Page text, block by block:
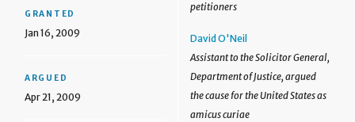
GRANTED
Jan 16, 2009
ARGUED
Apr 21, 2009
petitioners
David O'Neil
Assistant to the Solicitor General,
Department of Justice, argued
the cause for the United States as
amicus curiae